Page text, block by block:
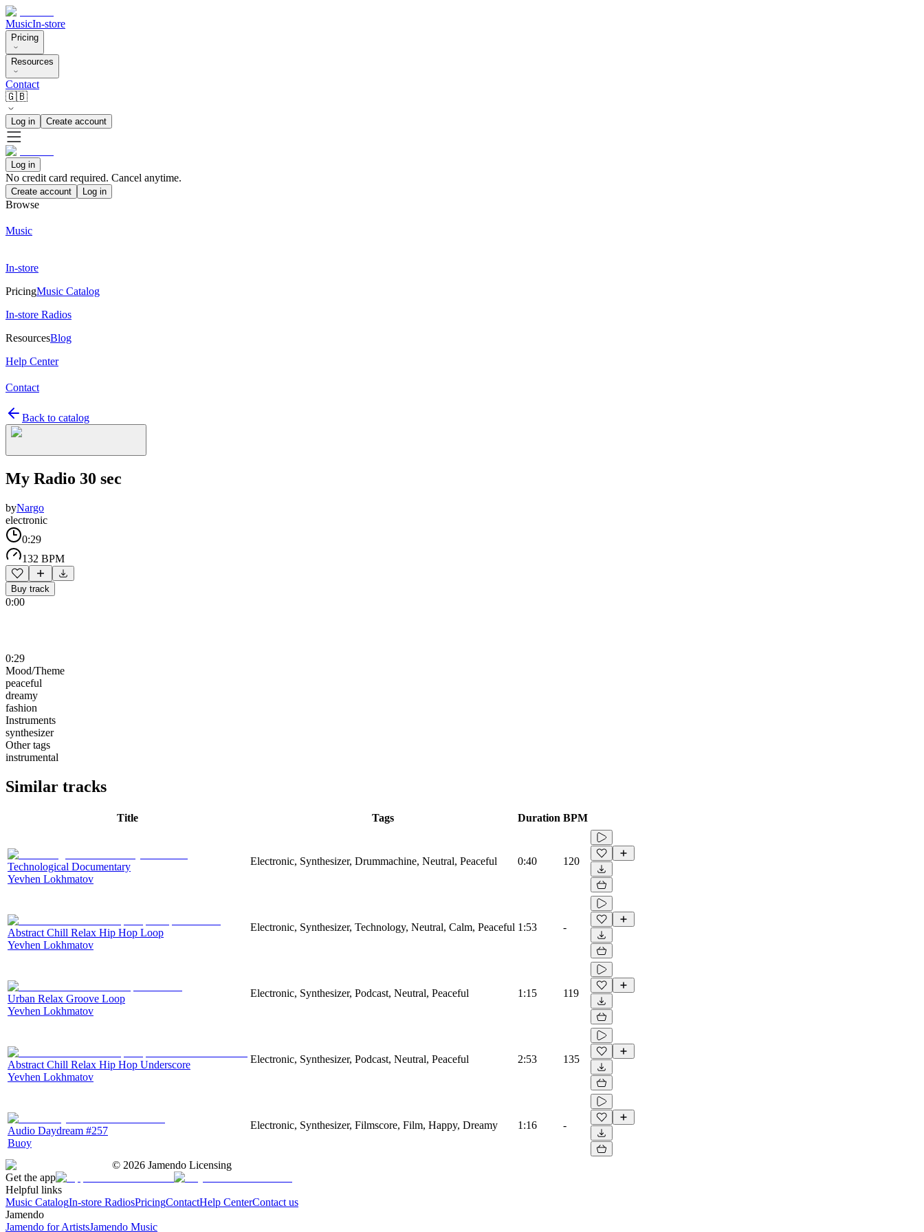
MusicIn-store
Pricing
Resources
Contact
🇬🇧
Log in Create account
Log in
No credit card required. Cancel anytime.
Create account Log in
Browse
Music
In-store
PricingMusic Catalog
In-store Radios
ResourcesBlog
Help Center
Contact
Back to catalog
My Radio 30 sec
byNargo
electronic
0:29
132 BPM
Buy track
0:00
0:29
Mood/Theme
peaceful
dreamy
fashion
Instruments
synthesizer
Other tags
instrumental
Similar tracks
Title Tags Duration BPM
Technological Documentary
Yevhen Lokhmatov
Electronic, Synthesizer, Drummachine, Neutral, Peaceful 0:40 120
Abstract Chill Relax Hip Hop Loop
Yevhen Lokhmatov
Electronic, Synthesizer, Technology, Neutral, Calm, Peaceful 1:53 -
Urban Relax Groove Loop
Yevhen Lokhmatov
Electronic, Synthesizer, Podcast, Neutral, Peaceful 1:15 119
Abstract Chill Relax Hip Hop Underscore
Yevhen Lokhmatov
Electronic, Synthesizer, Podcast, Neutral, Peaceful 2:53 135
Audio Daydream #257
Buoy
Electronic, Synthesizer, Filmscore, Film, Happy, Dreamy 1:16 -
© 2026 Jamendo Licensing
Get the app
Helpful links
Music CatalogIn-store RadiosPricingContactHelp CenterContact us
Jamendo
Jamendo for ArtistsJamendo Music